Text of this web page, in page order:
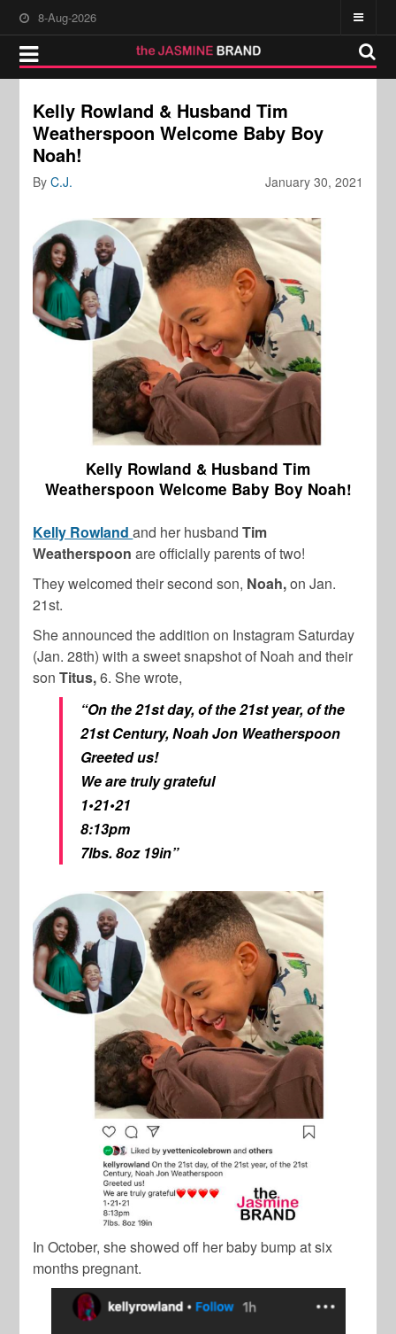
8-Aug-2026
Kelly Rowland & Husband Tim
Weatherspoon Welcome Baby Boy
Noah!
January 30, 2021
ByC.J.
Kelly Rowland & Husband Tim
Weatherspoon Welcome Baby Boy Noah!
Kelly Rowlandand her husbandTim
Weatherspoonare officially parents of two!
They welcomed their second son, Noah,on Jan.
21st.
She announced the addition on Instagram Saturday
(Jan. 28th) with a sweet snapshot of Noah and their
sonTitus,6. She wrote,
“On the 21st day, of the 21st year, of the
21st Century, Noah Jon Weatherspoon
Greeted us!
We are truly grateful
1•21•21
8:13pm
7lbs. 8oz 19in”
In October, she showed off her baby bump at six
months pregnant.